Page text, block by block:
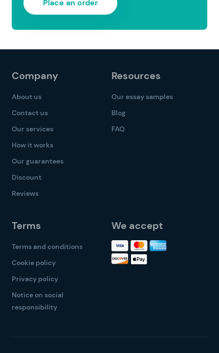
Place an order
Company
About us
Contact us
Our services
How it works
Our guarantees
Discount
Reviews
Resources
Our essay samples
Blog
FAQ
Terms
Terms and conditions
Cookie policy
Privacy policy
Notice on social
responsibility
We accept